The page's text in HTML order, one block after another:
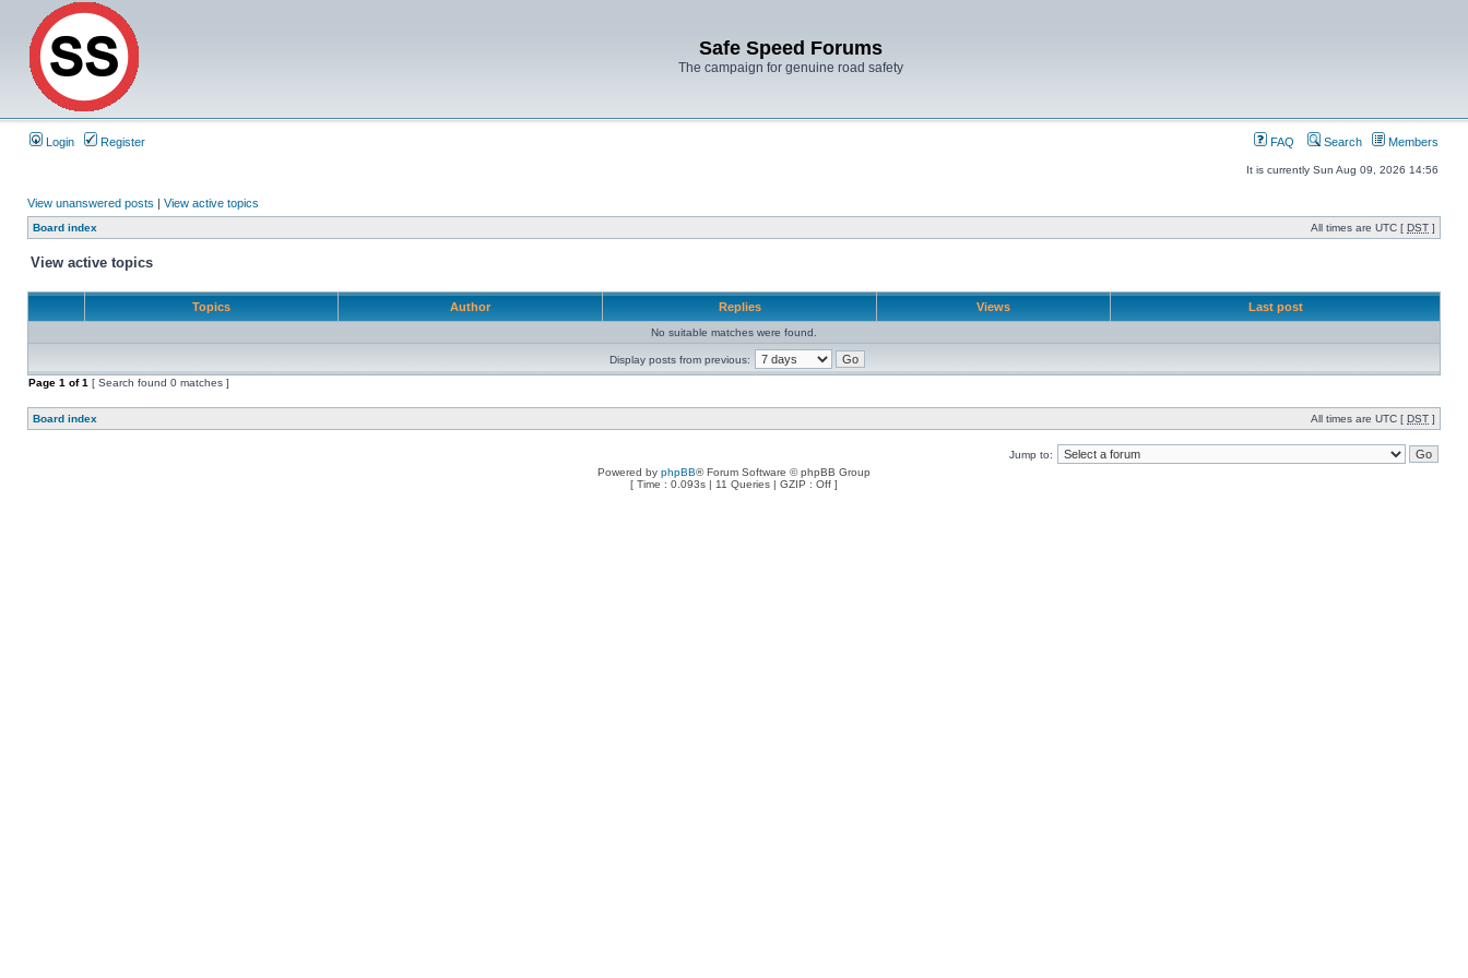
Safe Speed Forums
The campaign for genuine road safety
Login Register FAQ Search Members
It is currently Sun Aug 09, 2026 14:56
View unanswered posts | View active topics
Board index All times are UTC [ DST ]
View active topics
Topics Author Replies Views Last post
No suitable matches were found.
Display posts from previous:
Page 1 of1 [ Search found 0 matches ]
Board index All times are UTC [ DST ]
Jump to:
Powered by phpBB® Forum Software © phpBB Group
[ Time : 0.093s | 11 Queries | GZIP : Off ]